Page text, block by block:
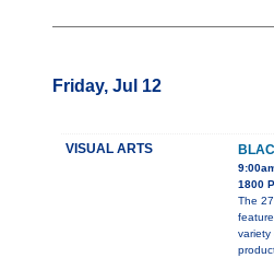
Friday, Jul 12
VISUAL ARTS
1800
The
variety